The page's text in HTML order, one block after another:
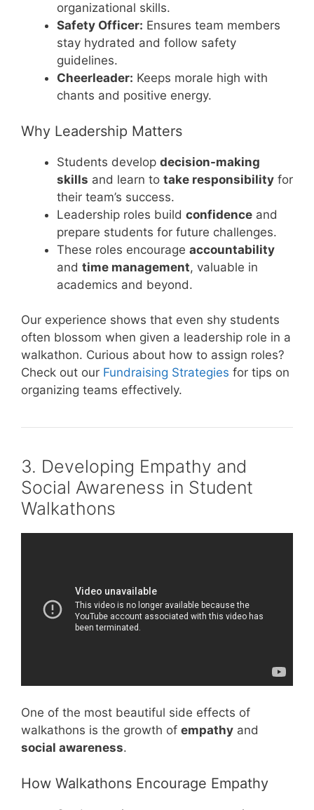
organizational skills.
Safety Officer: Ensures team members
stay hydrated and follow safety
guidelines.
Cheerleader: Keeps morale high with
chants and positive energy.
Why Leadership Matters
Students develop decision-making
skills and learn to take responsibility for
their team’s success.
Leadership roles build confidence and
prepare students for future challenges.
These roles encourage accountability
and time management, valuable in
academics and beyond.
Our experience shows that even shy students
often blossom when given a leadership role in a
walkathon. Curious about how to assign roles?
Check out our Fundraising Strategies for tips on
organizing teams effectively.
3. Developing Empathy and
Social Awareness in Student
Walkathons
Education Zone.
One of the most beautiful side effects of
walkathons is the growth of empathy and
social awareness.
How Walkathons Encourage Empathy